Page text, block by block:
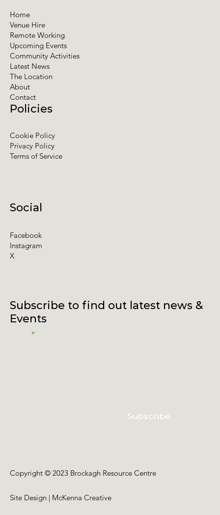
Subscribe
Subscribe to find out latest news &
Events
Social
Facebook
Instagram
X
Policies
Cookie Policy
Privacy Policy
Terms of Service
Home
Venue Hire
Remote Working
Upcoming Events
Community Activities
Latest News
The Location
About
Contact
Copyright © 2023 Brockagh Resource Centre
Site Design | McKenna Creative